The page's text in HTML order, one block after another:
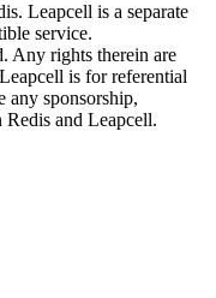
Leapcell is a separate
service.
Any rights therein are
is for referential
any sponsorship,
and Leapcell.